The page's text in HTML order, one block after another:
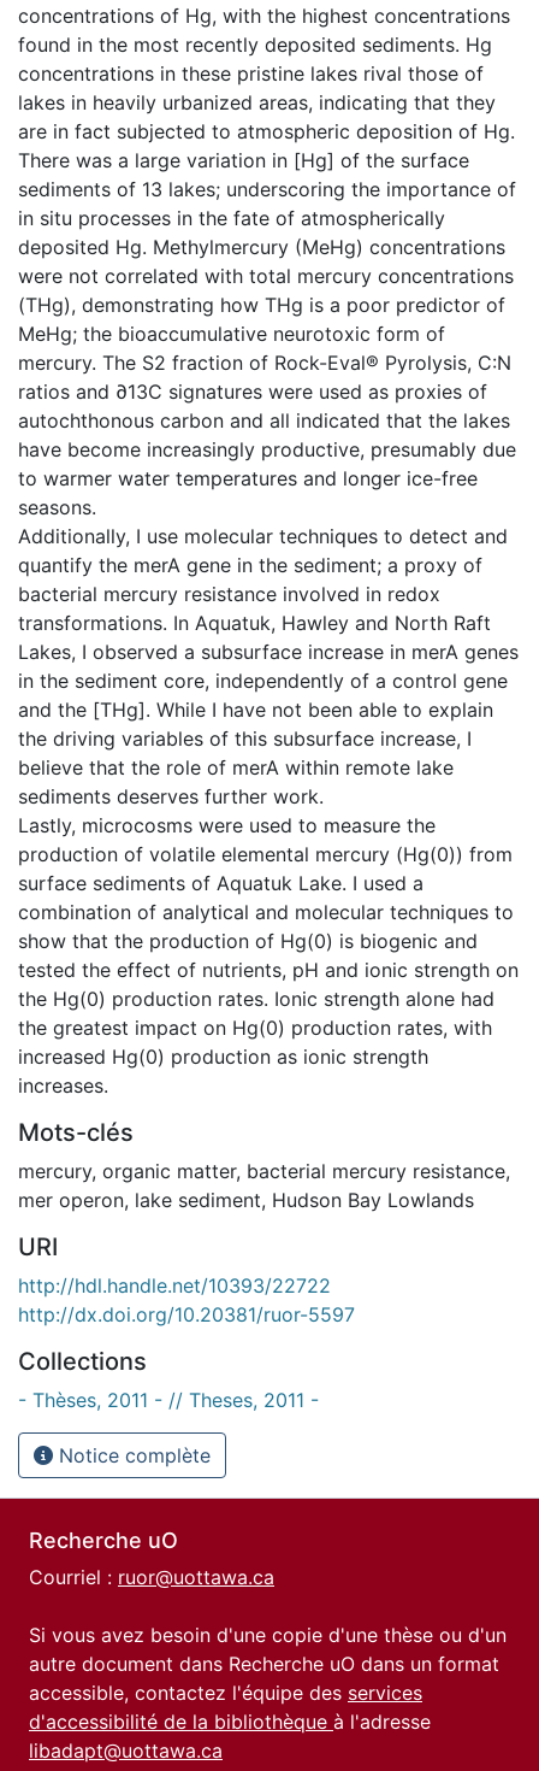
concentrations of Hg, with the highest concentrations
found in the most recently deposited sediments. Hg
concentrations in these pristine lakes rival those of
lakes in heavily urbanized areas, indicating that they
are in fact subjected to atmospheric deposition of Hg.
There was a large variation in [Hg] of the surface
sediments of 13 lakes; underscoring the importance of
in situ processes in the fate of atmospherically
deposited Hg. Methylmercury (MeHg) concentrations
were not correlated with total mercury concentrations
(THg), demonstrating how THg is a poor predictor of
MeHg; the bioaccumulative neurotoxic form of
mercury. The S2 fraction of Rock-Eval® Pyrolysis, C:N
ratios and ∂13C signatures were used as proxies of
autochthonous carbon and all indicated that the lakes
have become increasingly productive, presumably due
to warmer water temperatures and longer ice-free
seasons.
Additionally, I use molecular techniques to detect and
quantify the merA gene in the sediment; a proxy of
bacterial mercury resistance involved in redox
transformations. In Aquatuk, Hawley and North Raft
Lakes, I observed a subsurface increase in merA genes
in the sediment core, independently of a control gene
and the [THg]. While I have not been able to explain
the driving variables of this subsurface increase, I
believe that the role of merA within remote lake
sediments deserves further work.
Lastly, microcosms were used to measure the
production of volatile elemental mercury (Hg(0)) from
surface sediments of Aquatuk Lake. I used a
combination of analytical and molecular techniques to
show that the production of Hg(0) is biogenic and
tested the effect of nutrients, pH and ionic strength on
the Hg(0) production rates. Ionic strength alone had
the greatest impact on Hg(0) production rates, with
increased Hg(0) production as ionic strength
increases.
Mots-clés
mercury, organic matter, bacterial mercury resistance,
mer operon, lake sediment, Hudson Bay Lowlands
URI
http://hdl.handle.net/10393/22722
http://dx.doi.org/10.20381/ruor-5597
Collections
- Thèses, 2011 - // Theses, 2011 -
Notice complète
Recherche uO
Courriel : ruor@uottawa.ca
Si vous avez besoin d'une copie d'une thèse ou d'un
autre document dans Recherche uO dans un format
accessible, contactez l'équipe des services
d'accessibilité de la bibliothèque à l'adresse
libadapt@uottawa.ca